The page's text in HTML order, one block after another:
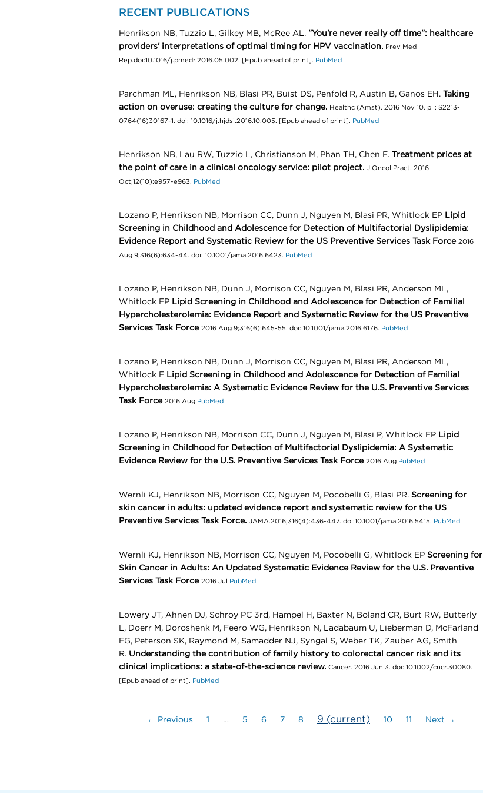
RECENT PUBLICATIONS
Henrikson NB, Tuzzio L, Gilkey MB, McRee AL. "You're never really off time": healthcare
providers' interpretations of optimal timing for HPV vaccination. Prev Med
Rep.doi:10.1016/j.pmedr.2016.05.002. [Epub ahead of print]. PubMed
Parchman ML, Henrikson NB, Blasi PR, Buist DS, Penfold R, Austin B, Ganos EH. Taking
action on overuse: creating the culture for change. Healthc (Amst). 2016 Nov 10. pii: S2213-
0764(16)30167-1. doi: 10.1016/j.hjdsi.2016.10.005. [Epub ahead of print]. PubMed
Henrikson NB, Lau RW, Tuzzio L, Christianson M, Phan TH, Chen E. Treatment prices at
the point of care in a clinical oncology service: pilot project. J Oncol Pract. 2016
Oct;12(10):e957-e963. PubMed
Lozano P, Henrikson NB, Morrison CC, Dunn J, Nguyen M, Blasi PR, Whitlock EP Lipid
Screening in Childhood and Adolescence for Detection of Multifactorial Dyslipidemia:
Evidence Report and Systematic Review for the US Preventive Services Task Force 2016
Aug 9;316(6):634-44. doi: 10.1001/jama.2016.6423. PubMed
Lozano P, Henrikson NB, Dunn J, Morrison CC, Nguyen M, Blasi PR, Anderson ML,
Whitlock EP Lipid Screening in Childhood and Adolescence for Detection of Familial
Hypercholesterolemia: Evidence Report and Systematic Review for the US Preventive
Services Task Force 2016 Aug 9;316(6):645-55. doi: 10.1001/jama.2016.6176. PubMed
Lozano P, Henrikson NB, Dunn J, Morrison CC, Nguyen M, Blasi PR, Anderson ML,
Whitlock E Lipid Screening in Childhood and Adolescence for Detection of Familial
Hypercholesterolemia: A Systematic Evidence Review for the U.S. Preventive Services
Task Force 2016 Aug PubMed
Lozano P, Henrikson NB, Morrison CC, Dunn J, Nguyen M, Blasi P, Whitlock EP Lipid
Screening in Childhood for Detection of Multifactorial Dyslipidemia: A Systematic
Evidence Review for the U.S. Preventive Services Task Force 2016 Aug PubMed
Wernli KJ, Henrikson NB, Morrison CC, Nguyen M, Pocobelli G, Blasi PR. Screening for
skin cancer in adults: updated evidence report and systematic review for the US
Preventive Services Task Force. JAMA.2016;316(4):436-447. doi:10.1001/jama.2016.5415. PubMed
Wernli KJ, Henrikson NB, Morrison CC, Nguyen M, Pocobelli G, Whitlock EP Screening for
Skin Cancer in Adults: An Updated Systematic Evidence Review for the U.S. Preventive
Services Task Force 2016 Jul PubMed
Lowery JT, Ahnen DJ, Schroy PC 3rd, Hampel H, Baxter N, Boland CR, Burt RW, Butterly
L, Doerr M, Doroshenk M, Feero WG, Henrikson N, Ladabaum U, Lieberman D, McFarland
EG, Peterson SK, Raymond M, Samadder NJ, Syngal S, Weber TK, Zauber AG, Smith
R. Understanding the contribution of family history to colorectal cancer risk and its
clinical implications: a state-of-the-science review. Cancer. 2016 Jun 3. doi: 10.1002/cncr.30080.
[Epub ahead of print]. PubMed
← Previous 1 … 5 6 7 8 9 (current) 10 11 Next →